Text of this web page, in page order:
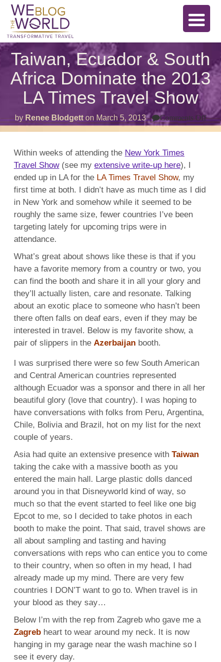
Taiwan, Ecuador & South
Africa Dominate the 2013
LA Times Travel Show
by Renee Blodgett on March 5, 2013 Comments Offon
Within weeks of attending the New York Times
Travel Show(see my extensive write-up here), I
ended up in LA for the LA Times Travel Show, my
first time at both. I didn’t have as much time as I did
in New York and somehow while it seemed to be
roughly the same size, fewer countries I’ve been
targeting lately for upcoming trips were in
attendance.
What’s great about shows like these is that if you
have a favorite memory from a country or two, you
can find the booth and share it in all your glory and
they’ll actually listen, care and resonate. Talking
about an exotic place to someone who hasn’t been
there often falls on deaf ears, even if they may be
interested in travel. Below is my favorite show, a
pair of slippers in the Azerbaijan booth.
I was surprised there were so few South American
and Central American countries represented
although Ecuador was a sponsor and there in all her
beautiful glory (love that country). I was hoping to
have conversations with folks from Peru, Argentina,
Chile, Bolivia and Brazil, hot on my list for the next
couple of years.
Asia had quite an extensive presence with Taiwan
taking the cake with a massive booth as you
entered the main hall. Large plastic dolls danced
around you in that Disneyworld kind of way, so
much so that the event started to feel like one big
Epcot to me, so I decided to take photos in each
booth to make the point. That said, travel shows are
all about sampling and tasting and having
conversations with reps who can entice you to come
to their country, when so often in my head, I had
already made up my mind. There are very few
countries I DON’T want to go to. When travel is in
your blood as they say…
Below I’m with the rep from Zagreb who gave me a
Zagreb heart to wear around my neck. It is now
hanging in my garage near the wash machine so I
see it every day.